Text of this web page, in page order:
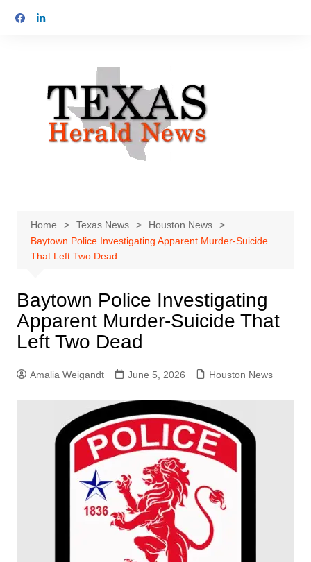
Home Texas News
Houston News
Baytown Police Investigating Apparent Murder-Suicide
That Left Two Dead
Baytown Police Investigating
Apparent Murder-Suicide That
Left Two Dead
Amalia Weigandt June 5, 2026 Houston News